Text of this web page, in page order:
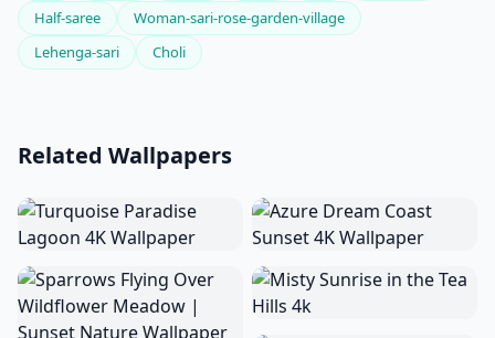
Half-saree
Woman-sari-rose-garden-village
Lehenga-sari
Choli
Related Wallpapers